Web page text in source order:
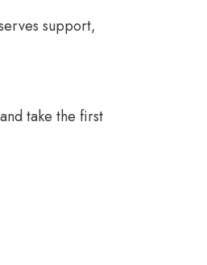
support,
take the first